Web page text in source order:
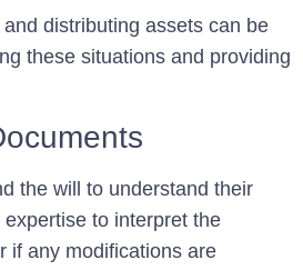
distributing assets can be
these situations and providing
the will to understand their
to interpret the
if any modifications are